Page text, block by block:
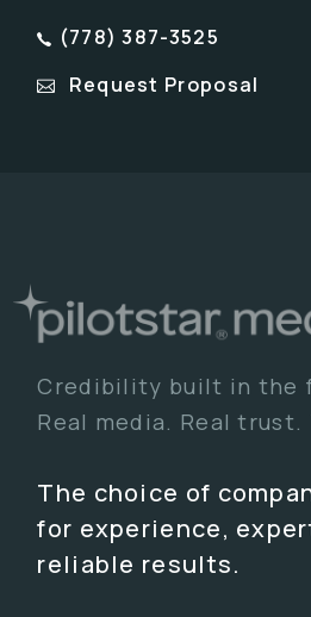
(778) 387-3525
Request Proposal
Credibility built in the
Real media. Real trust.
The choice of
for experience,
reliable results.